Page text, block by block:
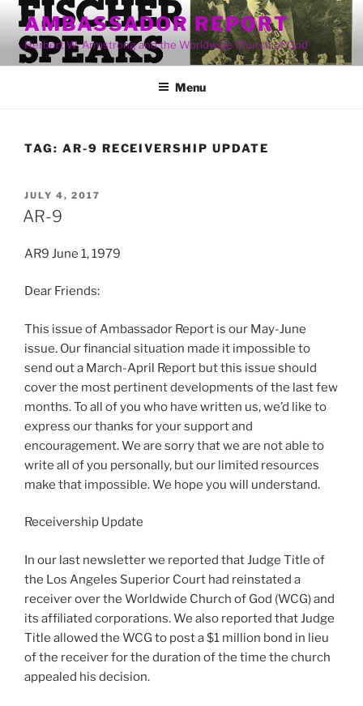
Skip
content
AMBASSADOR REPORT
Herbert W. Armstrong and the Worldwide Church of God
Menu
TAG: AR-9 RECEIVERSHIP UPDATE
POSTED
ON
JULY 4, 2017
AR-9
AR9 June 1, 1979
Dear Friends:
This issue of Ambassador Report is our May-June
issue. Our financial situation made it impossible to
send out a March-April Report but this issue should
cover the most pertinent developments of the last few
months. To all of you who have written us, we’d like to
express our thanks for your support and
encouragement. We are sorry that we are not able to
write all of you personally, but our limited resources
make that impossible. We hope you will understand.
Receivership Update
In our last newsletter we reported that Judge Title of
the Los Angeles Superior Court had reinstated a
receiver over the Worldwide Church of God (WCG) and
its affiliated corporations. We also reported that Judge
Title allowed the WCG to post a $1 million bond in lieu
of the receiver for the duration of the time the church
appealed his decision.